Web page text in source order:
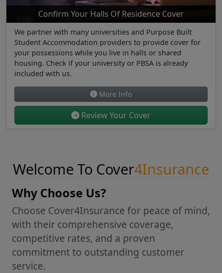
Confirm Your Halls Of Residence Cover
We partner with many universities and Purpose Built
Student Accommodation providers to provide cover for
your possessions while you live in halls or shared
housing. Check if your university or PBSA is already
included with us.
More Info
Review Your Cover
Welcome To Cover4Insurance
Why Choose Us?
Choose Cover4Insurance for peace of mind,
with their comprehensive coverage,
competitive rates, and a proven
commitment to outstanding customer
service.